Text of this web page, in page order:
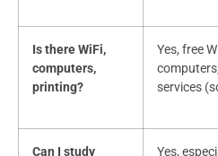
Is there WiFi,
computers,
printing?
Yes, free
services
Can I study
Yes,